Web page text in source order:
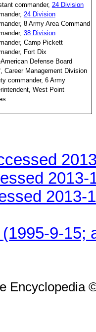
commander, 24 Division
24 Division
8 Army Area Command
38 Division
Camp Pickett
Fort Dix
American Defense Board
Career Management Division
commander, 6 Army
West Point
2013-
2013-
(1995-9-15;
Encyclopedia